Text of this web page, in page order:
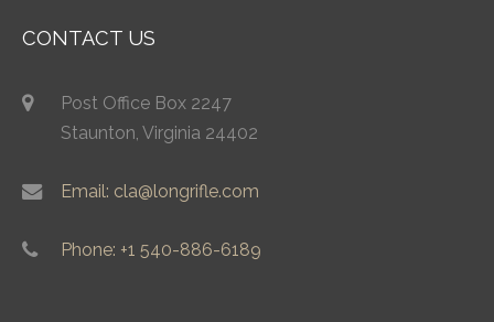
CONTACT US
Post Office Box 2247
Staunton, Virginia 24402
Email: cla@longrifle.com
Phone: +1 540-886-6189